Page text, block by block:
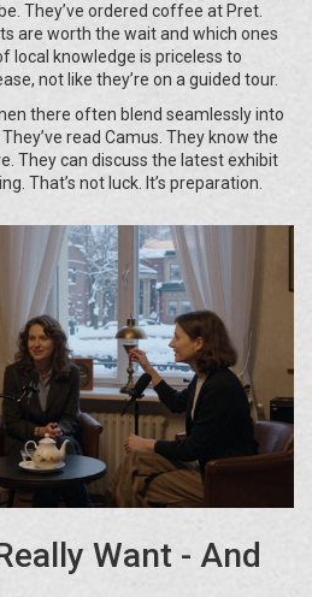
They’ve ordered coffee at Pret.
are worth the wait and which ones
local knowledge is priceless to
not like they’re on a guided tour.
there often blend seamlessly into
read Camus. They know the
They can discuss the latest exhibit
That’s not luck. It’s preparation.
Want - And